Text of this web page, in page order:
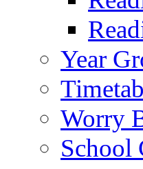
Year
Worry
School